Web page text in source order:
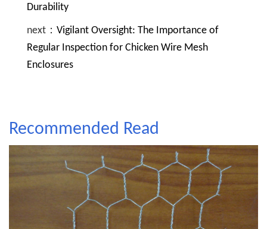
Durability
next： Vigilant Oversight: The Importance of
Regular Inspection for Chicken Wire Mesh
Enclosures
Recommended Read